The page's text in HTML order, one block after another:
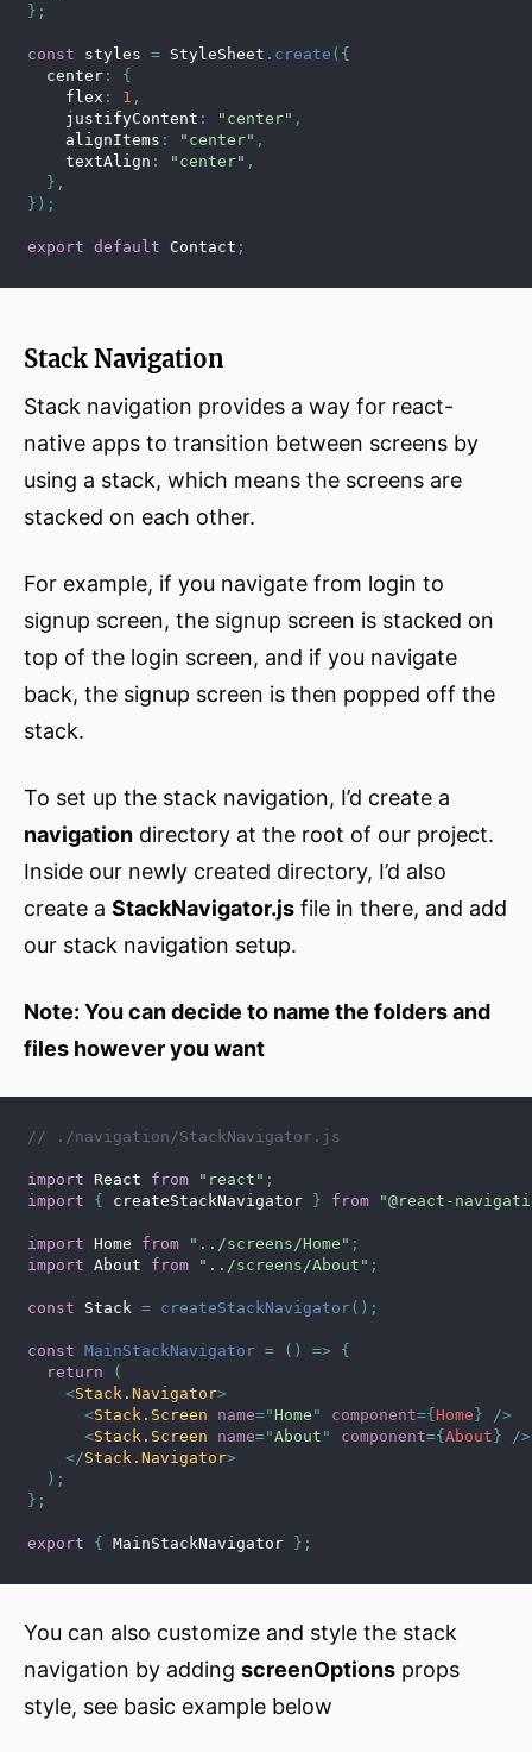
} ;
const styles = StyleSheet . create ( {
  center
:
{
    flex
: 1 ,
    justifyContent
: "center" ,
    alignItems
: "center" ,
    textAlign
: "center" ,
} ,
} ) ;
export default Contact ;
Stack Navigation
Stack navigation provides a way for react-
native apps to transition between screens by
using a stack, which means the screens are
stacked on each other.
For example, if you navigate from login to
signup screen, the signup screen is stacked on
top of the login screen, and if you navigate
back, the signup screen is then popped off the
stack.
To set up the stack navigation, I’d create a
navigation directory at the root of our project.
Inside our newly created directory, I’d also
create a StackNavigator.js file in there, and add
our stack navigation setup.
Note: You can decide to name the folders and
files however you want
// ./navigation/StackNavigator.js
import React from "react" ;
import
{ createStackNavigator } from "@react-
import Home from "../screens/Home" ;
import About from "../screens/About" ;
const Stack = createStackNavigator( ) ;
const MainStackNavigator = ( ) =>
{
return
(
<Stack.Navigator>
<Stack.Screen name=" Home " component={ Home }
/>
<Stack.Screen name="About " component={ About }
/>
</Stack.Navigator>
) ;
} ;
export { MainStackNavigator } ;
You can also customize and style the stack
navigation by adding screenOptions props
style, see basic example below